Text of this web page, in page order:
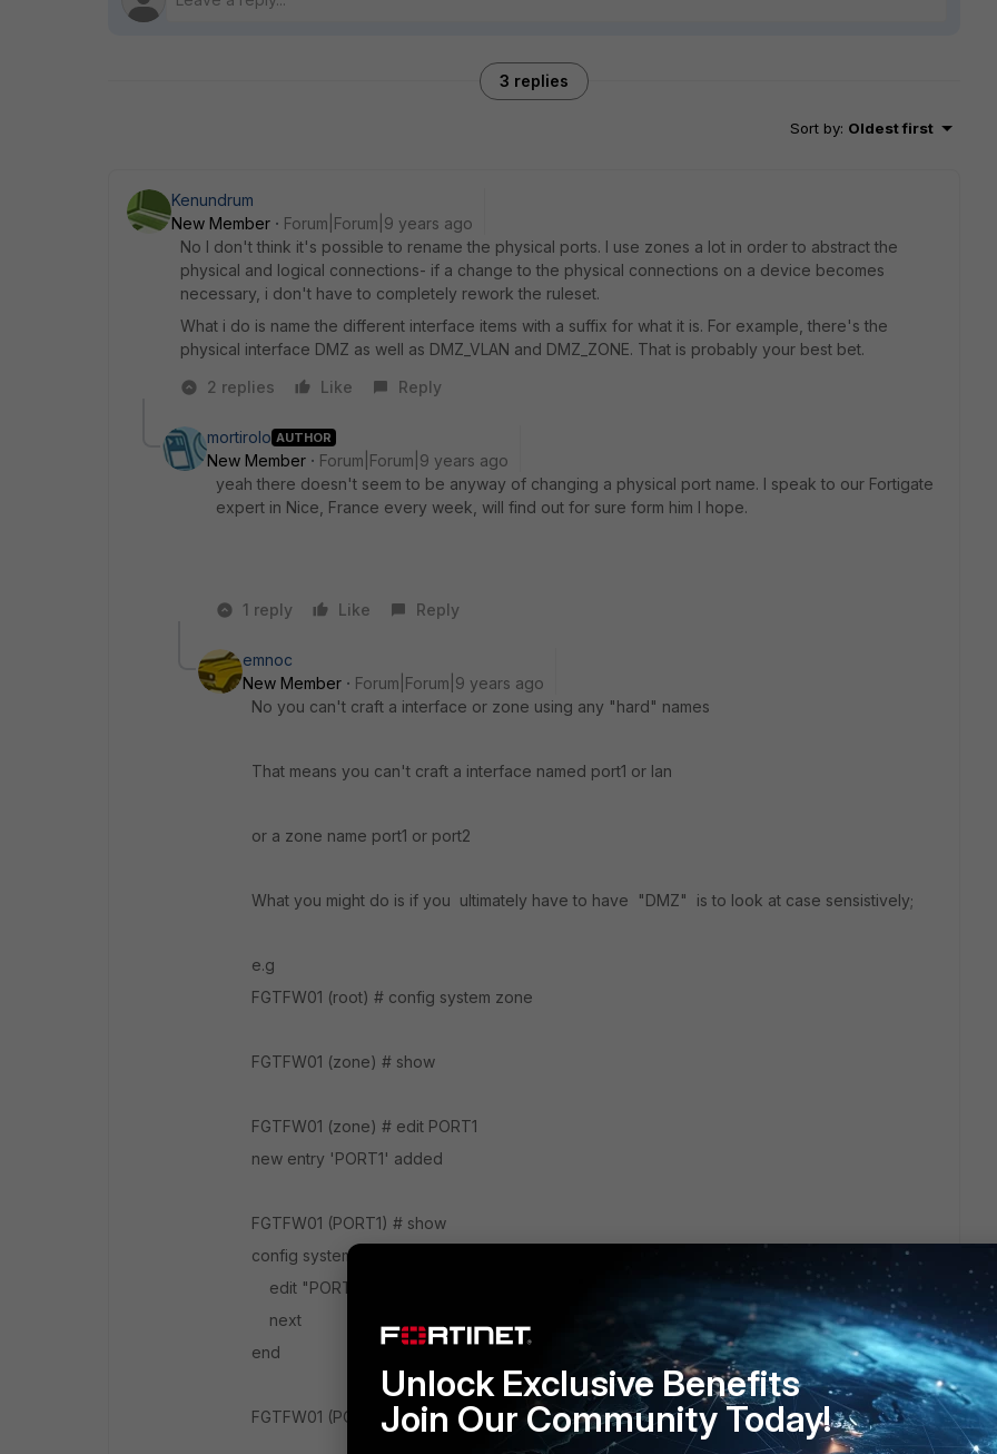
3 replies
Sort by: Oldest first
Kenundrum
New Member
Forum|Forum|9 years ago
No I don't think it's possible to rename the physical ports. I use zones a lot in order to abstract the
physical and logical connections- if a change to the physical connections on a device becomes
necessary, i don't have to completely rework the ruleset.
What i do is name the different interface items with a suffix for what it is. For example, there's the
physical interface DMZ as well as DMZ_VLAN and DMZ_ZONE. That is probably your best bet.
2 replies
Like Reply
mortirolo AUTHOR
New Member
Forum|Forum|9 years ago
yeah there doesn't seem to be anyway of changing a physical port name. I speak to our Fortigate
expert in Nice, France every week, will find out for sure form him I hope.
1 reply Like Reply
emnoc
New Member
Forum|Forum|9 years ago
No you can't craft a interface or zone using any "hard" names
That means you can't craft a interface named port1 or lan
or a zone name port1 or port2
What you might do is if you ultimately have to have "DMZ" is to look at case sensistively;
e.g
FGTFW01 (root) # config system zone
FGTFW01 (zone) # show
FGTFW01 (zone) # edit PORT1
new entry 'PORT1' added
FGTFW01 (PORT1) # show
config system zone
edit "PORT1"
next
end
FGTFW01 (PORT1) # next
Unlock Exclusive Benefits
Join Our Community Today!